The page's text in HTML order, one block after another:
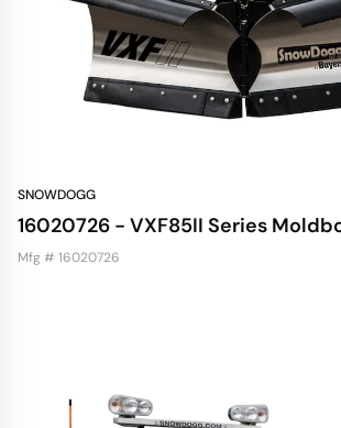
SNOWDOGG
16020726 - VXF85II Series
Mfg # 16020726